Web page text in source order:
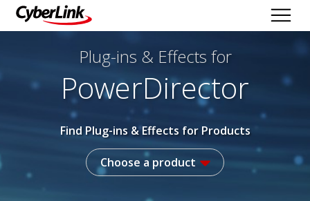
Plug-ins & Effects for
PowerDirector
Find Plug-ins & Effects for Products
Choose a product